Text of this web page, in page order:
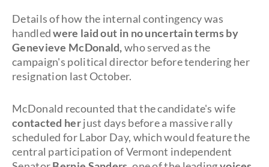
Details of how the internal contingency was
handledwere laid out in no uncertain terms by
Genevieve McDonald,who served as the
campaign's political director before tendering her
resignation last October.
McDonald recounted that the candidate's wife
contacted herjust days before a massive rally
scheduled for Labor Day, which would feature the
central participation of Vermont independent